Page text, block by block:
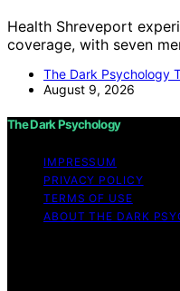
Health Shreveport
coverage, with seven
The Dark Psychology
August 9, 2026
The Dark Psychology
IMPRESSUM
PRIVACY POLICY
TERMS OF USE
ABOUT THE DARK